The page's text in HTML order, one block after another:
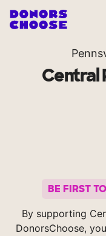
Central
BE FIRST
By supporting
DonorsChoose,